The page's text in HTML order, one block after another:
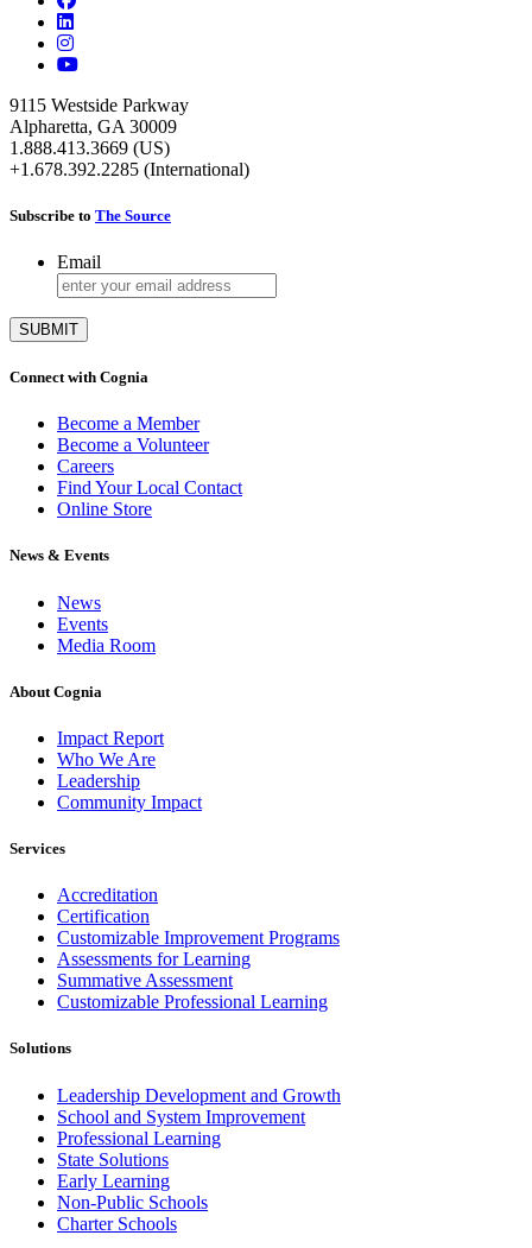
9115 Westside Parkway
Alpharetta, GA 30009
1.888.413.3669 (US)
+1.678.392.2285 (International)
Subscribe to The Source
Email
Connect with Cognia
Become a Member
Become a Volunteer
Careers
Find Your Local Contact
Online Store
News & Events
News
Events
Media Room
About Cognia
Impact Report
Who We Are
Leadership
Community Impact
Services
Accreditation
Certification
Customizable Improvement Programs
Assessments for Learning
Summative Assessment
Customizable Professional Learning
Solutions
Leadership Development and Growth
School and System Improvement
Professional Learning
State Solutions
Early Learning
Non-Public Schools
Charter Schools